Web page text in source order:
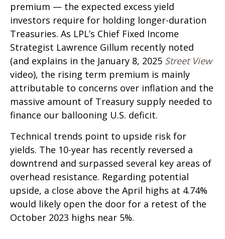
premium — the expected excess yield
investors require for holding longer-duration
Treasuries. As LPL’s Chief Fixed Income
Strategist Lawrence Gillum recently noted
(and explains in the January 8, 2025 Street View
video), the rising term premium is mainly
attributable to concerns over inflation and the
massive amount of Treasury supply needed to
finance our ballooning U.S. deficit.
Technical trends point to upside risk for
yields. The 10-year has recently reversed a
downtrend and surpassed several key areas of
overhead resistance. Regarding potential
upside, a close above the April highs at 4.74%
would likely open the door for a retest of the
October 2023 highs near 5%.